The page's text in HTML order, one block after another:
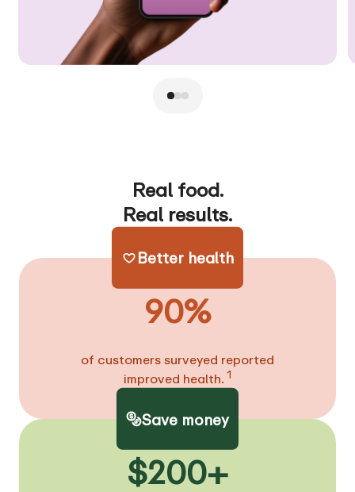
Real food.
Real results.
Better health
90%
of customers surveyed reported
improved health. 1
Save money
$200+